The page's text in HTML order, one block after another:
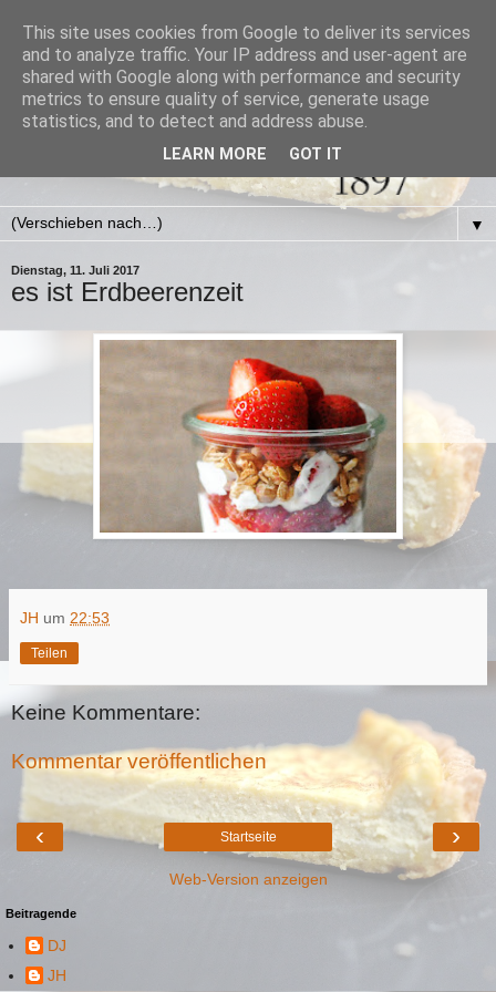
▼
Dienstag, 11. Juli 2017
es ist Erdbeerenzeit
JH um 22:53
Teilen
Keine Kommentare:
Kommentar veröffentlichen
‹ ›
Startseite
Web-Version anzeigen
Beitragende
DJ
JH
This site uses cookies from Google to deliver its services
and to analyze traffic. Your IP address and user-agent are
shared with Google along with performance and security
metrics to ensure quality of service, generate usage
statistics, and to detect and address abuse.
LEARN MORE GOT IT